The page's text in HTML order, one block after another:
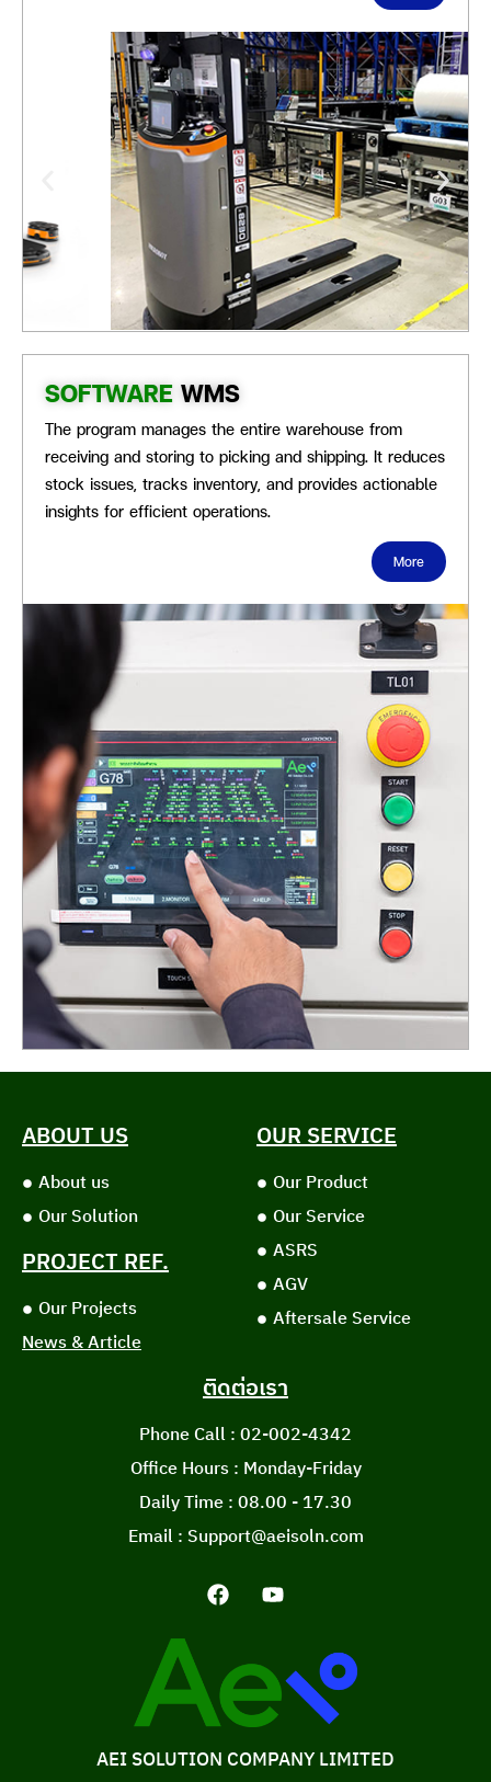
SOFTWARE WMS
The program manages the entire warehouse from
receiving and storing to picking and shipping. It reduces
stock issues, tracks inventory, and provides actionable
insights for efficient operations.
More
ABOUT US
About us
Our Solution
PROJECT REF.
Our Projects
News & Article
OUR SERVICE
Our Product
Our Service
ASRS
AGV
Aftersale Service
ติดต่อเรา
Phone Call : 02-002-4342
Office Hours : Monday-Friday
Daily Time : 08.00 - 17.30
Email : Support@aeisoln.com
AEI SOLUTION COMPANY LIMITED